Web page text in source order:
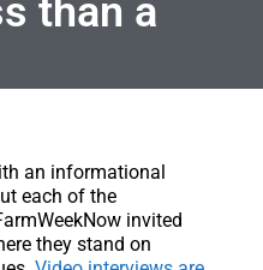
than a
an informational
each of the
invited
they stand on